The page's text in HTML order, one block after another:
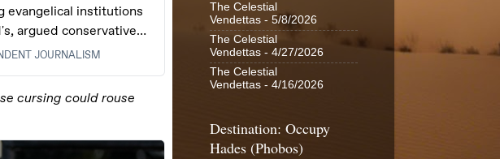
The Celestial
Vendettas - 5/8/2026
The Celestial
Vendettas - 4/27/2026
The Celestial
Vendettas - 4/16/2026
Destination: Occupy
Hades (Phobos)